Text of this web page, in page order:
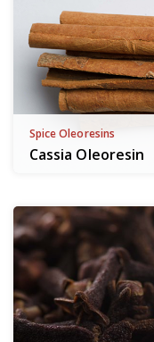
Spice Oleoresins
Cassia Oleoresin